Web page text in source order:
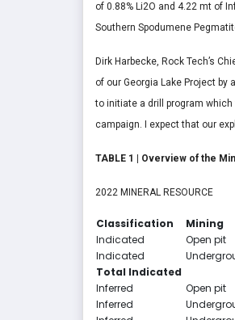
of 0.88% Li2O and 4.22 mt of
Southern Spodumene
Dirk Harbecke, Rock Tech’s
of our Georgia Lake Project
to initiate a drill program
campaign. I expect that our
TABLE 1 | Overview of the
2022 MINERAL RESOURCE
Classification Mining
Indicated
Open pit
Indicated
Total Indicated
Inferred
Open pit
Inferred